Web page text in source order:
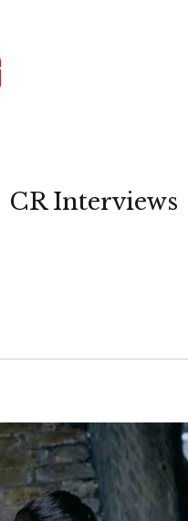
CR Interviews